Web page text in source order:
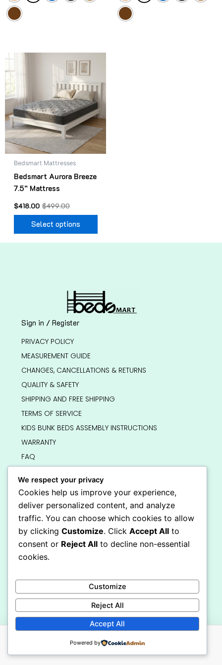
Bedsmart Mattresses
Bedsmart Aurora Breeze
7.5” Mattress
$499.00
Original
price
was:
$499.00.
$418.00
Current
price
is:
$418.00.
Select options
has
multiple
variants.
The
options
may
be
page
Sign in / Register
PRIVACY POLICY
MEASUREMENT GUIDE
CHANGES, CANCELLATIONS & RETURNS
QUALITY & SAFETY
SHIPPING AND FREE SHIPPING
TERMS OF SERVICE
KIDS BUNK BEDS ASSEMBLY INSTRUCTIONS
WARRANTY
FAQ
BUNK BEDS
LOFT BEDS
DRESSERS AND STORAGE
SINGLE BEDS
HOME
BLOGS
ABOUT US
Get In Touch
info@bedsmart.ca
5000 Dufferin Street, North York M3H 5T5
Open 7 Days A Week (By Appointment Only)
We respect your privacy
Cookies help us improve your experience,
deliver personalized content, and analyze
traffic. You can choose which cookies to allow
by clicking Customize. Click Accept All to
consent or Reject All to decline non-essential
cookies.
Customize
Reject All
Accept All
Powered by